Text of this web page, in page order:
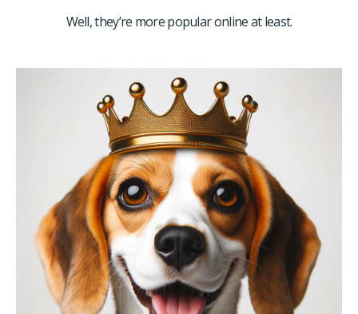
Well, they’re more popular online at least.